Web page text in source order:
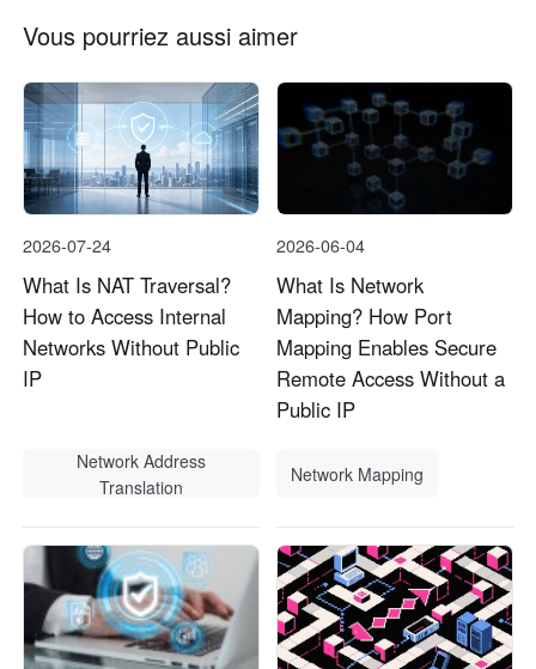
Vous pourriez aussi aimer
2026-07-24
What Is NAT Traversal?
How to Access Internal
Networks Without Public
IP
Network Address
Translation
2026-06-04
What Is Network
Mapping? How Port
Mapping Enables Secure
Remote Access Without a
Public IP
Network Mapping